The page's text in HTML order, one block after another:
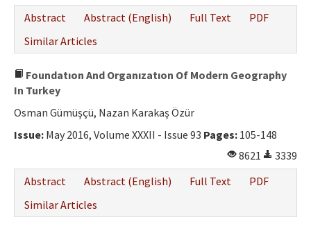
Abstract
Abstract (English) Full Text
PDF
Similar Articles
Foundatıon And Organızatıon Of Modern Geography
In Turkey
Osman Gümüşçü, Nazan Karakaş Özür
Issue: May 2016, Volume XXXII - Issue 93 Pages: 105-148
8621
3339
Abstract
Abstract (English) Full Text
PDF
Similar Articles